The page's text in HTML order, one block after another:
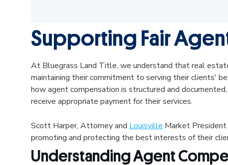
Supporting Fair
At Bluegrass Land Title, we understand that real
maintaining their commitment to serving their clients'
how agent compensation is structured and
receive appropriate payment for their services.
Scott Harper, Attorney and Louisville Market
promoting and protecting the best interests of their
Understanding Agent